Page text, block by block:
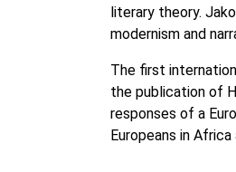
literary theory.
modernism and
The first
the publication of
responses of a
Europeans in